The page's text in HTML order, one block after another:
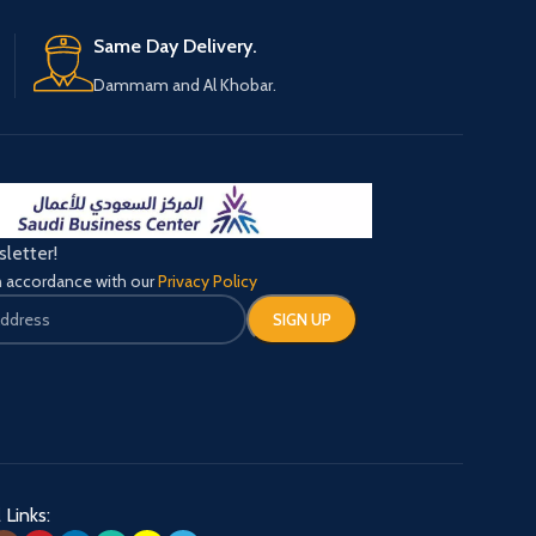
Same Day Delivery.
Dammam and Al Khobar.
accordance with ourPrivacy Policy
Links: